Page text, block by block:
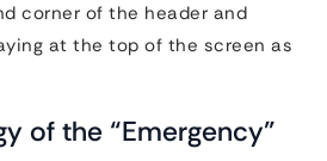
corner of the header and
at the top of the screen as
of the “Emergency”